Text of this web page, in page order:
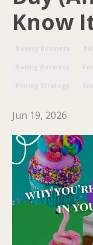
Know
Bakery Business
Baking Business
Pricing Strategy
Jun 19, 2026